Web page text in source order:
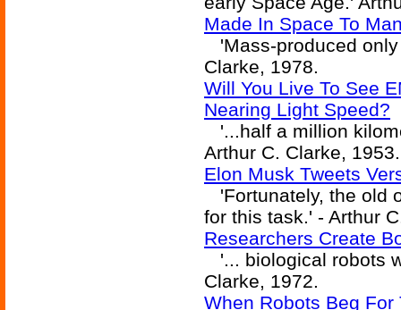
Made In Space To
'Mass-produced
Clarke, 1978.
Will You Live To See
Nearing Light Speed?
'...half a million
Arthur C. Clarke, 1953.
Elon Musk Tweets
'Fortunately, the old
for this task.' - Arthur
Researchers Create
'... biological robots
Clarke, 1972.
When Robots Beg For